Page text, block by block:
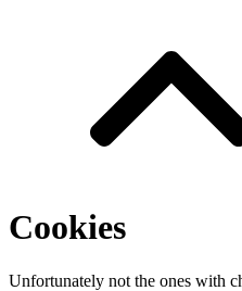
Cookies
Unfortunately not the ones with